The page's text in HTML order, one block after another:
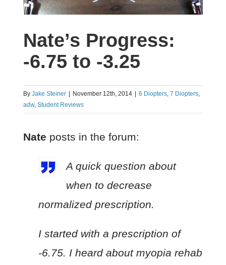
Nate’s Progress:
-6.75 to -3.25
By Jake Steiner | November 12th, 2014 | 6 Diopters, 7 Diopters,
adw, Student Reviews
Nate posts in the forum:
A quick question about
when to decrease
normalized prescription.
I started with a prescription of
-6.75. I heard about myopia rehab